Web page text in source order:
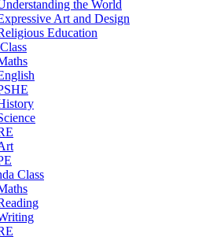
the World
Art and Design
Education
Class